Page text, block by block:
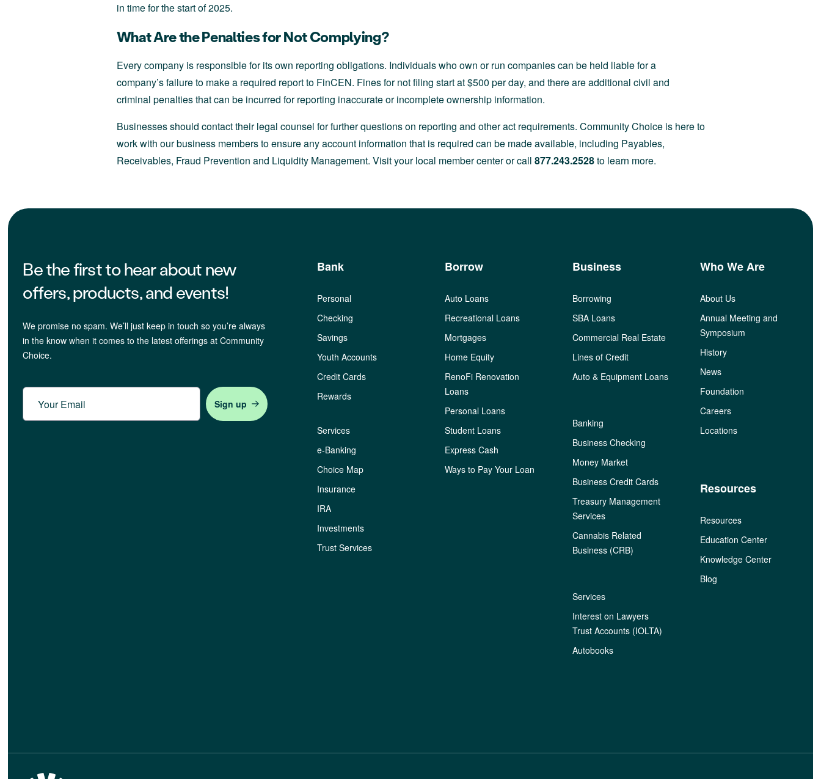
in time for the start of 2025.
What Are the Penalties for Not Complying?
Every company is responsible for its own reporting obligations. Individuals who own or run companies can be held liable for a
company’s failure to make a required report to FinCEN. Fines for not filing start at $500 per day, and there are additional civil and
criminal penalties that can be incurred for reporting inaccurate or incomplete ownership information.
Businesses should contact their legal counsel for further questions on reporting and other act requirements. Community Choice is here to
work with our business members to ensure any account information that is required can be made available, including Payables,
Receivables, Fraud Prevention and Liquidity Management. Visit your local member center or call 877.243.2528to learn more.
Be the first to hear about new
offers, products, and events!
We promise no spam. We’ll just keep in touch so you’re always
in the know when it comes to the latest offerings at Community
Choice.
Email
Bank
Personal
Checking
Savings
Youth Accounts
Credit Cards
Rewards
Services
e-Banking
Choice Map
Insurance
IRA
Investments
Trust Services
Borrow
Auto Loans
Recreational Loans
Mortgages
Home Equity
RenoFi Renovation
Loans
Personal Loans
Student Loans
Express Cash
Ways to Pay Your Loan
Business
Borrowing
SBA Loans
Commercial Real Estate
Lines of Credit
Auto & Equipment Loans
Banking
Business Checking
Money Market
Business Credit Cards
Treasury Management
Services
Cannabis Related
Business (CRB)
Services
Interest on Lawyers
Trust Accounts (IOLTA)
Autobooks
Who We Are
About Us
Annual Meeting and
Symposium
History
News
Foundation
Careers
Locations
Resources
Resources
Education Center
Knowledge Center
Blog